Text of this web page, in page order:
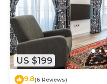
US $199
9.8(6 Reviews)